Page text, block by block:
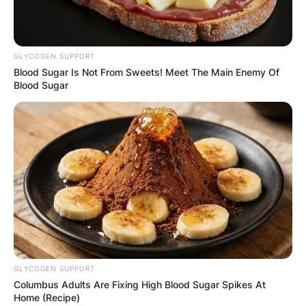
The athletic Kanaga Jnr is charming yet candid,
expressive yet calm. He has a boyish charm, but
is mature for his age, and is a sensitive young
man who loves older women.
GLYCOGEN SUPPORT
Blood Sugar Is Not From Sweets! Meet The Main Enemy Of
Blood Sugar
GLYCOGEN SUPPORT
Columbus Adults Are Fixing High Blood Sugar Spikes At
Home (Recipe)